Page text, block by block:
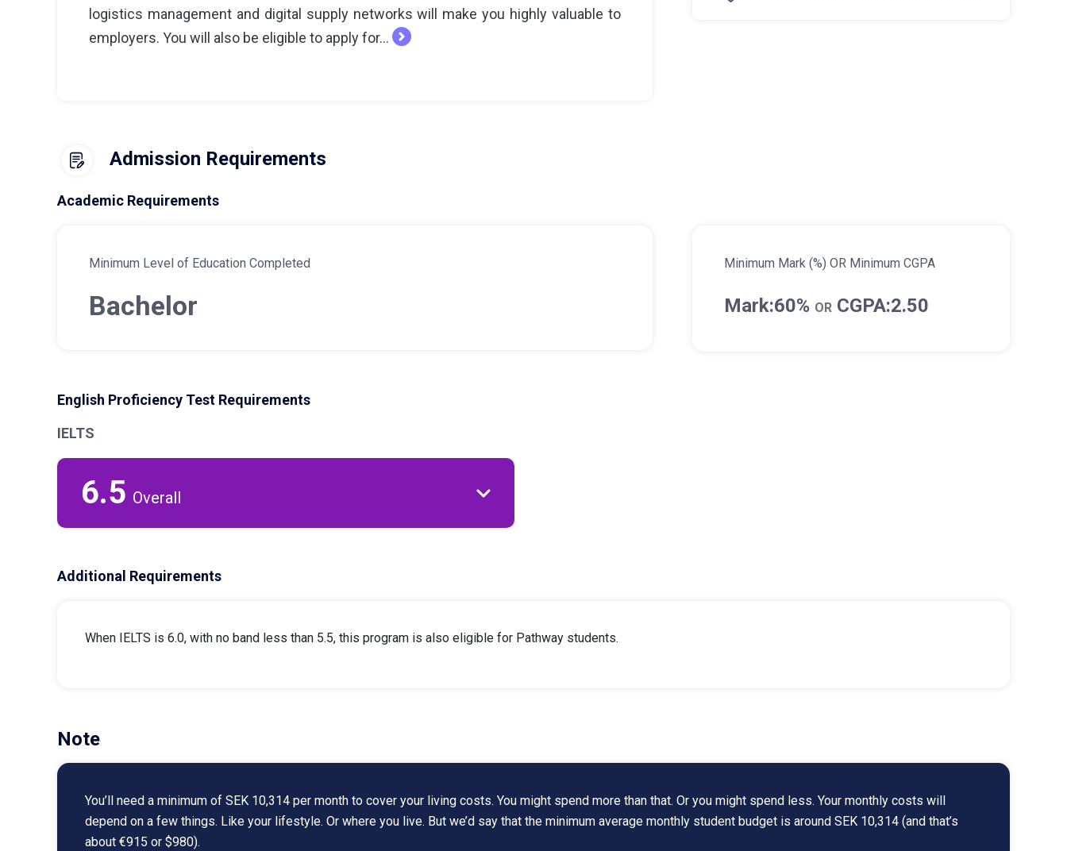
logistics management and digital supply networks will make you highly valuable to
employers. You will also be eligible to apply for...
Admission Requirements
Academic Requirements
Minimum Level of Education Completed
Bachelor
Minimum Mark (%) OR Minimum CGPA
Mark:60% OR CGPA:2.50
English Proficiency Test Requirements
IELTS
6.5 Overall
Additional Requirements
When IELTS is 6.0, with no band less than 5.5, this program is also eligible for Pathway students.
Note
You’ll need a minimum of SEK 10,314 per month to cover your living costs. You might spend more than that. Or you might spend less. Your monthly costs will
depend on a few things. Like your lifestyle. Or where you live. But we’d say that the minimum average monthly student budget is around SEK 10,314 (and that’s
about €915 or $980).